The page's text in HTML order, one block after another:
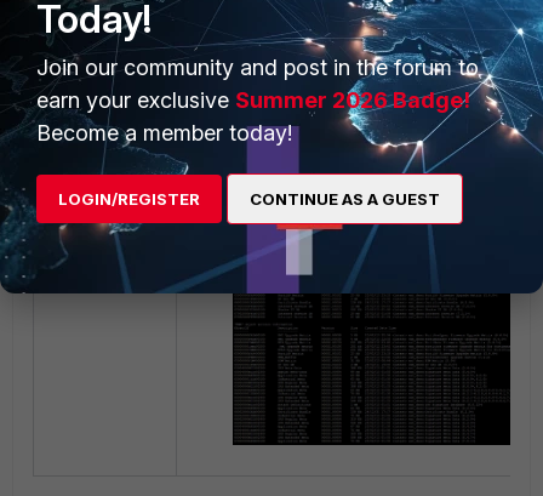
To get the signature object info
Today!
Join our community and post in the forum to
earn your exclusive Summer 2026 Badge!
Become a member today!
LOGIN/REGISTER CONTINUE AS A GUEST